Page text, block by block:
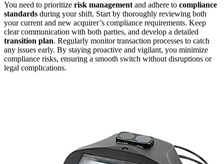
You need to prioritize risk management and adhere to compliance
standards during your shift. Start by thoroughly reviewing both
your current and new acquirer’s compliance requirements. Keep
clear communication with both parties, and develop a detailed
transition plan. Regularly monitor transaction processes to catch
any issues early. By staying proactive and vigilant, you minimize
compliance risks, ensuring a smooth switch without disruptions or
legal complications.